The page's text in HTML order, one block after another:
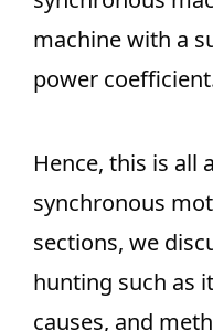
machine with a
power
Hence, this is all
synchronous
sections, we
hunting such as
causes, and